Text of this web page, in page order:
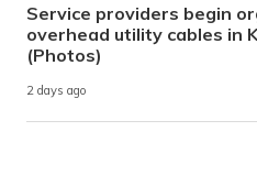
Service providers begin
overhead utility cables in
(Photos)
2 days ago